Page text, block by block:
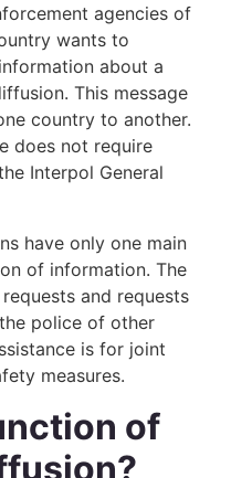
agencies of
wants to
about a
This message
country to another.
does not require
Interpol General
have only one main
of information. The
and requests
police of other
is for joint
measures.
of